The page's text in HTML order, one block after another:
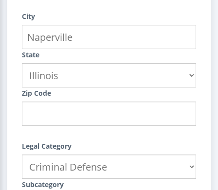
City
State
Zip Code
Legal Category
Subcategory